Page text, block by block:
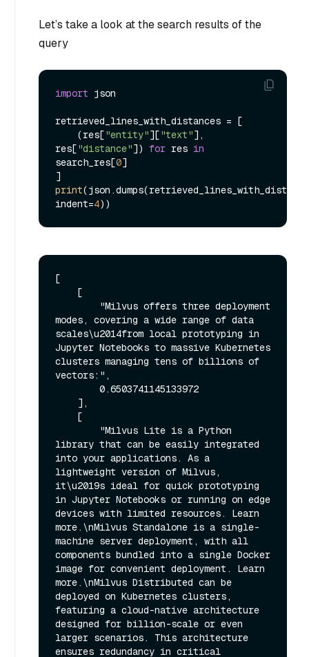
Let’s take a look at the search results of the
query
import json
retrieved_lines_with_distances = [
    (res[
"entity"]["text"],
res["distance"]) for res in
search_res[0]
print
indent=4
[
modes, covering a wide range of data
scales\u2014from local prototyping in
Jupyter Notebooks to massive Kubernetes
clusters managing tens of billions of
vectors:",
library that can be easily integrated
into your applications. As a
lightweight version of Milvus,
it\u2019s ideal for quick prototyping
in Jupyter Notebooks or running on edge
devices with limited resources. Learn
more.\nMilvus Standalone is a single-
machine server deployment, with all
components bundled into a single Docker
image for convenient deployment. Learn
more.\nMilvus Distributed can be
deployed on Kubernetes clusters,
featuring a cloud-native architecture
designed for billion-scale or even
larger scenarios. This architecture
ensures redundancy in critical